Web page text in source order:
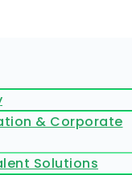
& Corporate
Solutions